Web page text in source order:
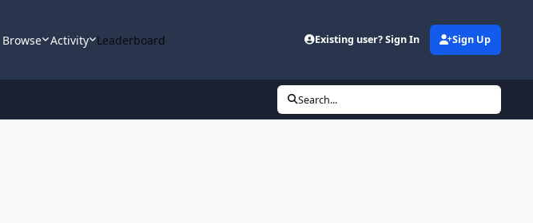
Browse Activity Leaderboard Existing user? Sign In Sign Up
Search...